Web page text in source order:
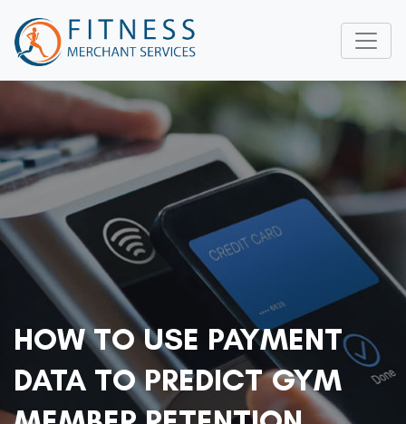
HOW TO USE PAYMENT
DATA TO PREDICT GYM